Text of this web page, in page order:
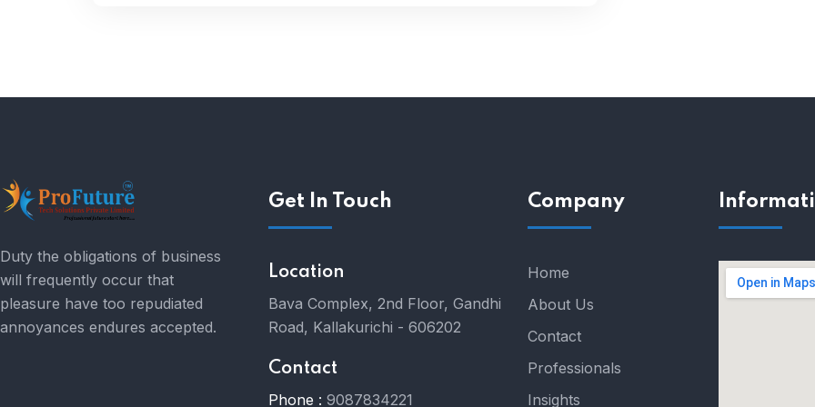
Duty the obligations of business
will frequently occur that
pleasure have too repudiated
annoyances endures accepted.
Get In Touch
Location
Bava Complex, 2nd Floor, Gandhi
Road, Kallakurichi - 606202
Contact
Phone : 9087834221
Company
Home
About Us
Contact
Professionals
Insights